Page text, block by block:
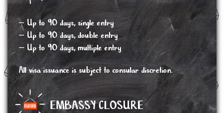
– Up to 90 days, single entry
– Up to 90 days, double entry
– Up to 90 days, multiple entry
All visa issuance is subject to consular discretion.
EMBASSY CLOSURE